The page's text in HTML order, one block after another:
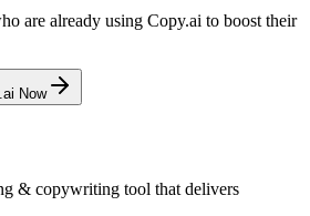
are already using Copy.ai to boost their
Now
& copywriting tool that delivers